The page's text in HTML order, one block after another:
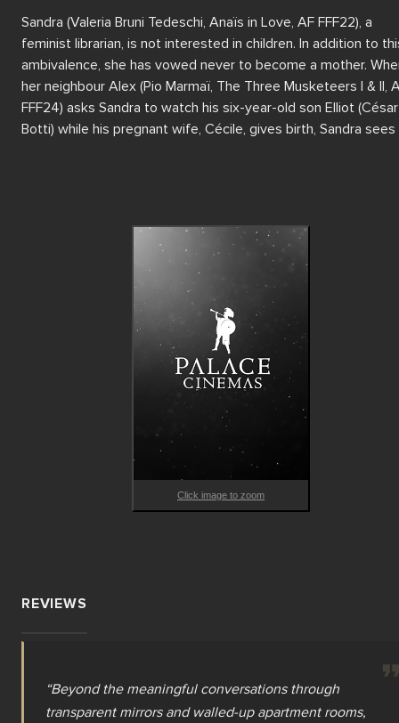
Sandra (Valeria Bruni Tedeschi, Anaïs in Love, AF FFF22), a
feminist librarian, is not interested in children. In addition to
ambivalence, she has vowed never to become a mother.
her neighbour Alex (Pio Marmaï, The Three Musketeers I & II,
FFF24) asks Sandra to watch his six-year-old son Elliot (César
Botti) while his pregnant wife, Cécile, gives birth, Sandra
bonds and challenges as they wrestle with evolving
of love. Tender and never didactic, THE TIES THAT BIND US
powerful reminder that it takes many shapes to form a family.
Expertly navigating unexpected connections and how they
subtly but profoundly shift our worldviews, Tardieu's
drama presents an empathetic, non-judgmental observation
all the ways we form attachments – and how love triumphs
Click image to zoom
REVIEWS
“Beyond the meaningful conversations through
transparent mirrors and walled-up apartment rooms,